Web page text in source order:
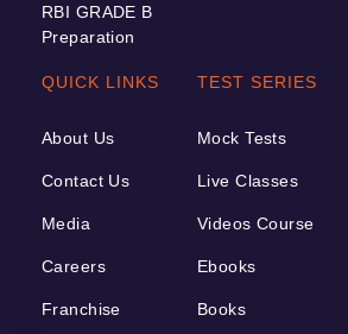
RBI GRADE B
Preparation
QUICK LINKS
About Us
Contact Us
Media
Careers
Franchise
TEST SERIES
Mock Tests
Live Classes
Videos Course
Ebooks
Books